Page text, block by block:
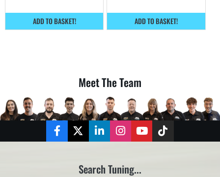
ADD TO BASKET! ADD TO BASKET!
Meet The Team
FacebookTwitterLinkedInInstagramYouTubeTikTok
Search Tuning...